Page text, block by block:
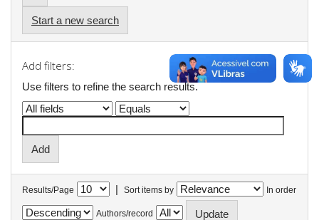
Start a new search
Add filters:
Use filters to refine the search results.
Results/Page | Sort items by In order
Authors/record